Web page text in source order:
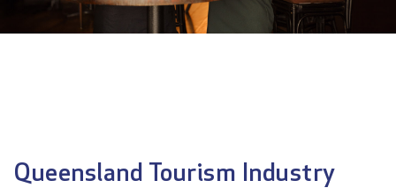
Queensland Tourism Industry